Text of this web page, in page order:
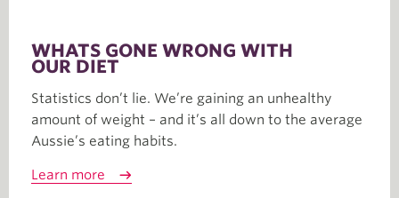
WHATS GONE WRONG WITH
OUR DIET
Statistics don’t lie. We’re gaining an unhealthy
amount of weight – and it’s all down to the average
Aussie’s eating habits.
Learn more